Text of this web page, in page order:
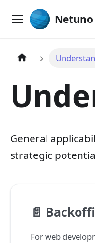
Netuno
General
strategic
📄️